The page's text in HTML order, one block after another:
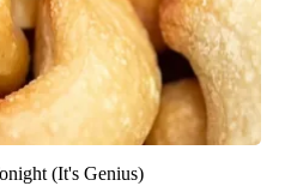
(It's Genius)